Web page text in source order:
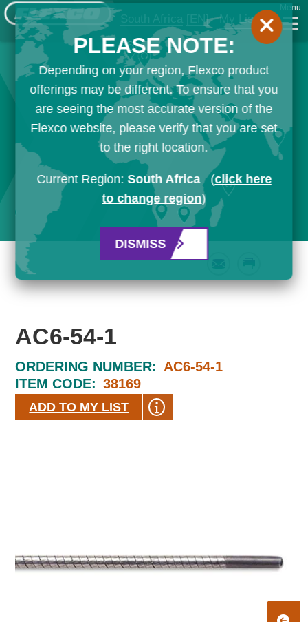
South Africa [EN] My List
Menu
AC6-54-1
ORDERING NUMBER: AC6-54-1
ITEM CODE: 38169
ADD TO MY LIST
PLEASE NOTE:
Depending on your region, Flexco product
offerings may be different. To ensure that you
are seeing the most accurate version of the
Flexco website, please verify that you are set
to the right location.
Current Region: South Africa (click here
to change region)
DISMISS